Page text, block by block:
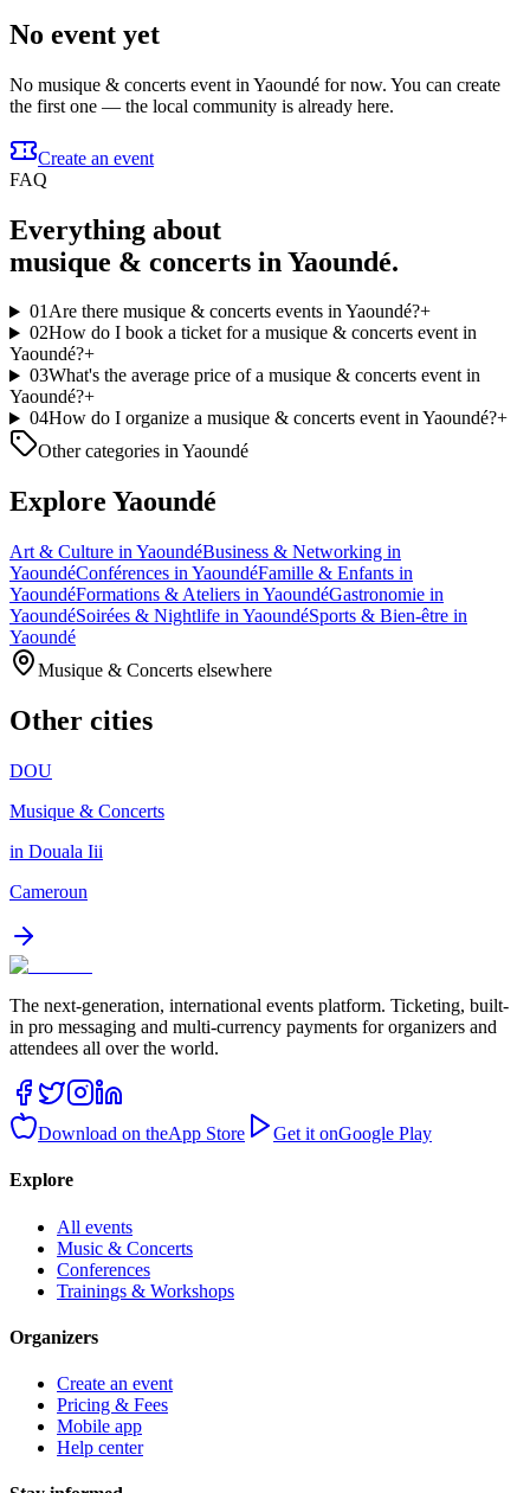
No event yet
No musique & concerts event in Yaoundé for now. You can create
the first one — the local community is already here.
Create an event
FAQ
Everything about
musique & concerts in Yaoundé.
01Are there musique & concerts events in Yaoundé?+
02How do I book a ticket for a musique & concerts event in
Yaoundé?+
03What's the average price of a musique & concerts event in
Yaoundé?+
04How do I organize a musique & concerts event in Yaoundé?+
Other categories in Yaoundé
Explore Yaoundé
Art & Culture in YaoundéBusiness & Networking in
YaoundéConférences in YaoundéFamille & Enfants in
YaoundéFormations & Ateliers in YaoundéGastronomie in
YaoundéSoirées & Nightlife in YaoundéSports & Bien-être in
Yaoundé
Musique & Concerts elsewhere
Other cities
DOU
Musique & Concerts
in Douala Iii
Cameroun
The next-generation, international events platform. Ticketing, built-
in pro messaging and multi-currency payments for organizers and
attendees all over the world.
Download on theApp Store Get it onGoogle Play
Explore
All events
Music & Concerts
Conferences
Trainings & Workshops
Organizers
Create an event
Pricing & Fees
Mobile app
Help center